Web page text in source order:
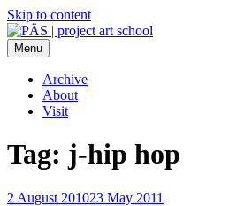
Skip to content
PÄS | project art school
Think Neighborhood.
Menu
Archive
About
Visit
Tag: j-hip hop
2 August 201023 May 2011